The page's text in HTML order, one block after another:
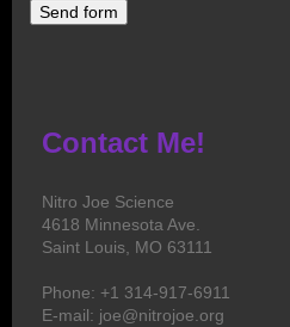
Contact Me!
Nitro Joe Science
4618 Minnesota Ave.
Saint Louis, MO 63111
Phone: +1 314-917-6911
E-mail: joe@nitrojoe.org